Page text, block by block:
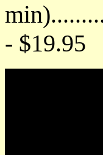
- $19.95